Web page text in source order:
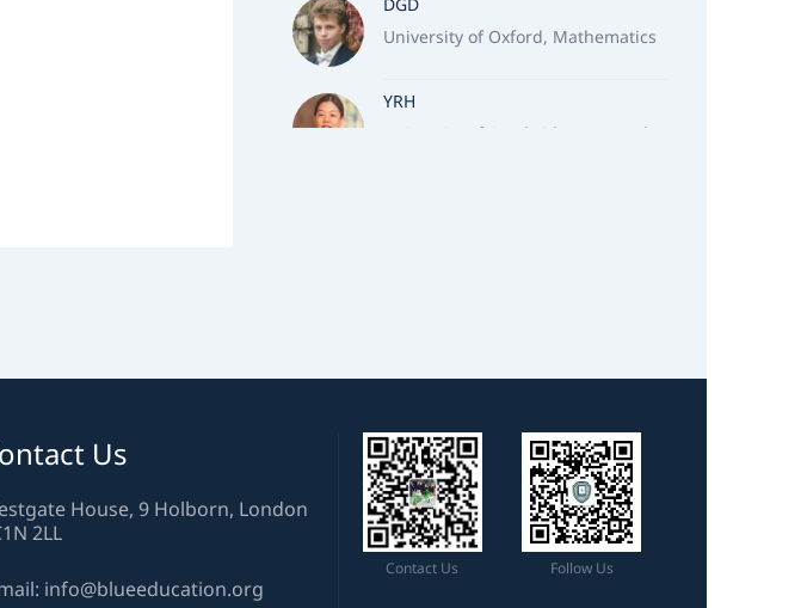
University of Oxford, Mathematics
YRH
University of Cambridge, Natural
University of Cambridge, Natural
Sciences
ZXZ
University of Cambridge, Natural
Sciences
Us
House, 9 Holborn, London
2LL
info@blueeducation.org
Contact Us Follow Us